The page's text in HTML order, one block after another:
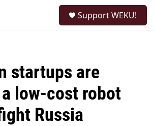
Support WEKU!
startups are
low-cost robot
Russia